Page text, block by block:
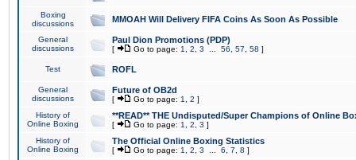
Boxing
discussions
MMOAH Will Delivery FIFA Coins As Soon As Possible
General
discussions
Paul Dion Promotions (PDP)
[ Go to page: 1 2 3 56 57 58 ]
Test ROFL
General
discussions
Future of OB2d
[ Go to page: 1 2 ]
History of
Online Boxing
**READ** THE Undisputed/Super Champions of Online
[ Go to page: 1 2 3 ]
History of
Online Boxing
The Official Online Boxing Statistics
[ Go to page: 1 2 3 6 7 8 ]